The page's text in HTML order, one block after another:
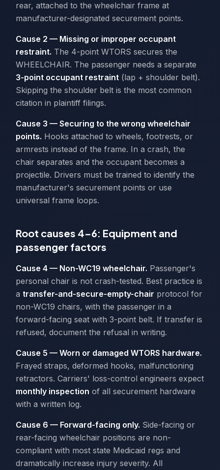
rear, attached to the wheelchair frame at
manufacturer-designated securement points.
Cause 2 — Missing or improper occupant
restraint. The 4-point WTORS secures the
WHEELCHAIR. The passenger needs a separate
3-point occupant restraint (lap + shoulder belt).
Skipping the shoulder belt is the most common
citation in plaintiff filings.
Cause 3 — Securing to the wrong wheelchair
points. Hooks attached to wheels, footrests, or
armrests instead of the frame. In a crash, the
chair separates and the occupant becomes a
projectile. Drivers must be trained to identify the
manufacturer's securement points or use
universal frame loops.
Root causes 4–6: Equipment and
passenger factors
Cause 4 — Non-WC19 wheelchair. Passenger's
personal chair is not crash-tested. Best practice is
a transfer-and-secure-empty-chair protocol for
non-WC19 chairs, with the passenger in a
forward-facing seat with 3-point belt. If transfer is
refused, document the refusal in writing.
Cause 5 — Worn or damaged WTORS hardware.
Frayed straps, deformed hooks, malfunctioning
retractors. Carriers' loss-control engineers expect
monthly inspection of all securement hardware
with a written log.
Cause 6 — Forward-facing only. Side-facing or
rear-facing wheelchair positions are non-
compliant with most state Medicaid regs and
dramatically increase injury severity. All